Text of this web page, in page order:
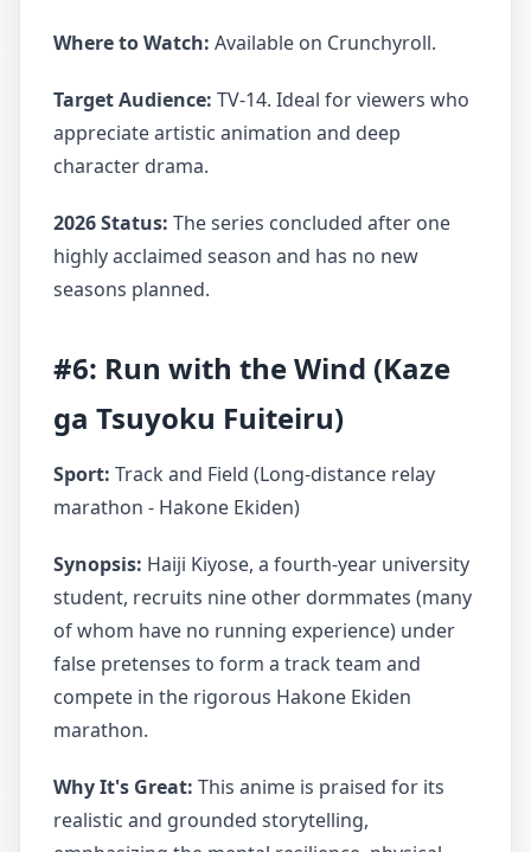
Where to Watch: Available on Crunchyroll.
Target Audience: TV-14. Ideal for viewers who
appreciate artistic animation and deep
character drama.
2026 Status: The series concluded after one
highly acclaimed season and has no new
seasons planned.
#6: Run with the Wind (Kaze
ga Tsuyoku Fuiteiru)
Sport: Track and Field (Long-distance relay
marathon - Hakone Ekiden)
Synopsis: Haiji Kiyose, a fourth-year university
student, recruits nine other dormmates (many
of whom have no running experience) under
false pretenses to form a track team and
compete in the rigorous Hakone Ekiden
marathon.
Why It's Great: This anime is praised for its
realistic and grounded storytelling,